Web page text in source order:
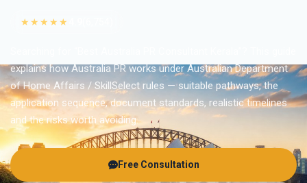
★★★★★
explains how Australia PR works under Australian Department
of Home Affairs / SkillSelect rules — suitable pathways, the
application sequence, document standards, realistic timelines
and the risks worth avoiding.
Free Consultation